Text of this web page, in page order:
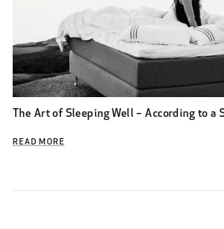
The Art of Sleeping Well – According to a
READ MORE